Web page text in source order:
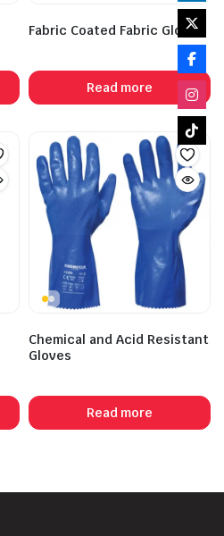
Fabric Coated Fabric Gloves
Read more
Chemical and Acid Resistant
Gloves
Read more